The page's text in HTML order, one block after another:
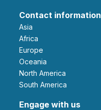
Contact information
Asia
Africa
Europe
Oceania
North America
South America
Engage with us